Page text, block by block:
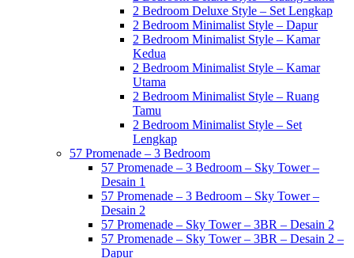
2 Bedroom Deluxe Style – Set Lengkap
2 Bedroom Minimalist Style – Dapur
2 Bedroom Minimalist Style – Kamar
Kedua
2 Bedroom Minimalist Style – Kamar
Utama
2 Bedroom Minimalist Style – Ruang
Tamu
2 Bedroom Minimalist Style – Set
Lengkap
57 Promenade – 3 Bedroom
57 Promenade – 3 Bedroom – Sky Tower –
Desain 1
57 Promenade – 3 Bedroom – Sky Tower –
Desain 2
57 Promenade – Sky Tower – 3BR – Desain 2
57 Promenade – Sky Tower – 3BR – Desain 2 –
Dapur